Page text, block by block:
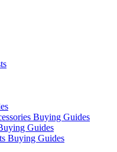
Buying Guides
Guides
Buying Guides